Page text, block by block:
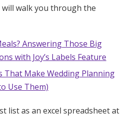
will walk you through the
Answering Those Big
with Joy’s Labels Feature
That Make Wedding Planning
Use Them)
list as an excel spreadsheet at